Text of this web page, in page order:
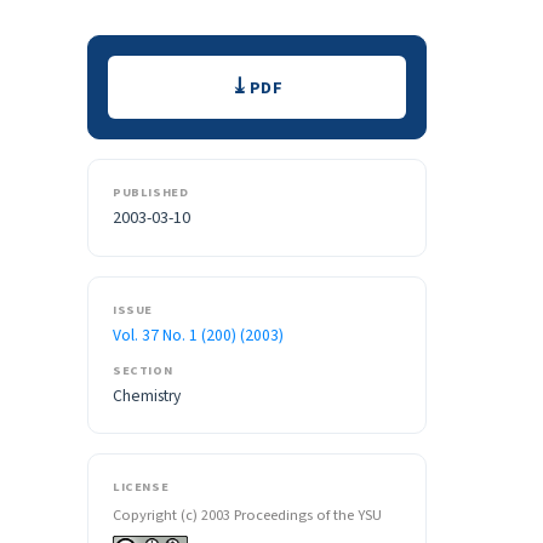
Downloads PDF
PUBLISHED
2003-03-10
ISSUE
Vol. 37 No. 1 (200) (2003)
SECTION
Chemistry
LICENSE
Copyright (c) 2003 Proceedings of the YSU